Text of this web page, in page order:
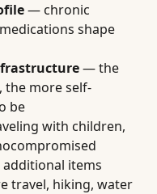
— chronic
shape
— the
the more self-
be
with children,
items
travel, hiking, water